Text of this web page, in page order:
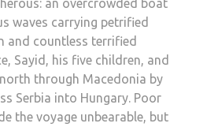
an overcrowded boat
waves carrying petrified
and countless terrified
Sayid, his five children, and
through Macedonia by
Serbia into Hungary. Poor
the voyage unbearable, but